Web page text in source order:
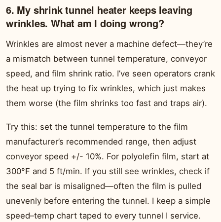
6. My shrink tunnel heater keeps leaving
wrinkles. What am I doing wrong?
Wrinkles are almost never a machine defect—they’re
a mismatch between tunnel temperature, conveyor
speed, and film shrink ratio. I’ve seen operators crank
the heat up trying to fix wrinkles, which just makes
them worse (the film shrinks too fast and traps air).
Try this: set the tunnel temperature to the film
manufacturer’s recommended range, then adjust
conveyor speed +/- 10%. For polyolefin film, start at
300°F and 5 ft/min. If you still see wrinkles, check if
the seal bar is misaligned—often the film is pulled
unevenly before entering the tunnel. I keep a simple
speed–temp chart taped to every tunnel I service.